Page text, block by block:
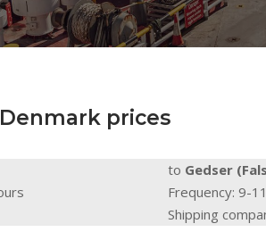
prices
to Gedser
Frequency: 9-
Shipping